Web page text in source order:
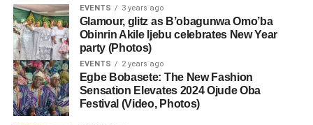
EVENTS 3 years ago
Glamour, glitz as B’obagunwa Omo’ba
Obinrin Akile Ijebu celebrates New Year
party (Photos)
EVENTS 2 years ago
Egbe Bobasete: The New Fashion
Sensation Elevates 2024 Ojude Oba
Festival (Video, Photos)